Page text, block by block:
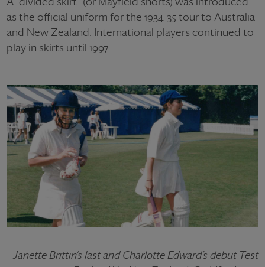
as the official uniform for the 1934-35 tour to Australia
and New Zealand. International players continued to
play in skirts until 1997.
Janette Brittin’s last and Charlotte Edward’s debut Test